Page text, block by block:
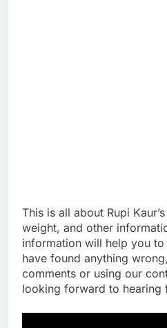
This is all about Rupi
weight, and other
information will help you
have found anything
comments or using our
looking forward to hearing